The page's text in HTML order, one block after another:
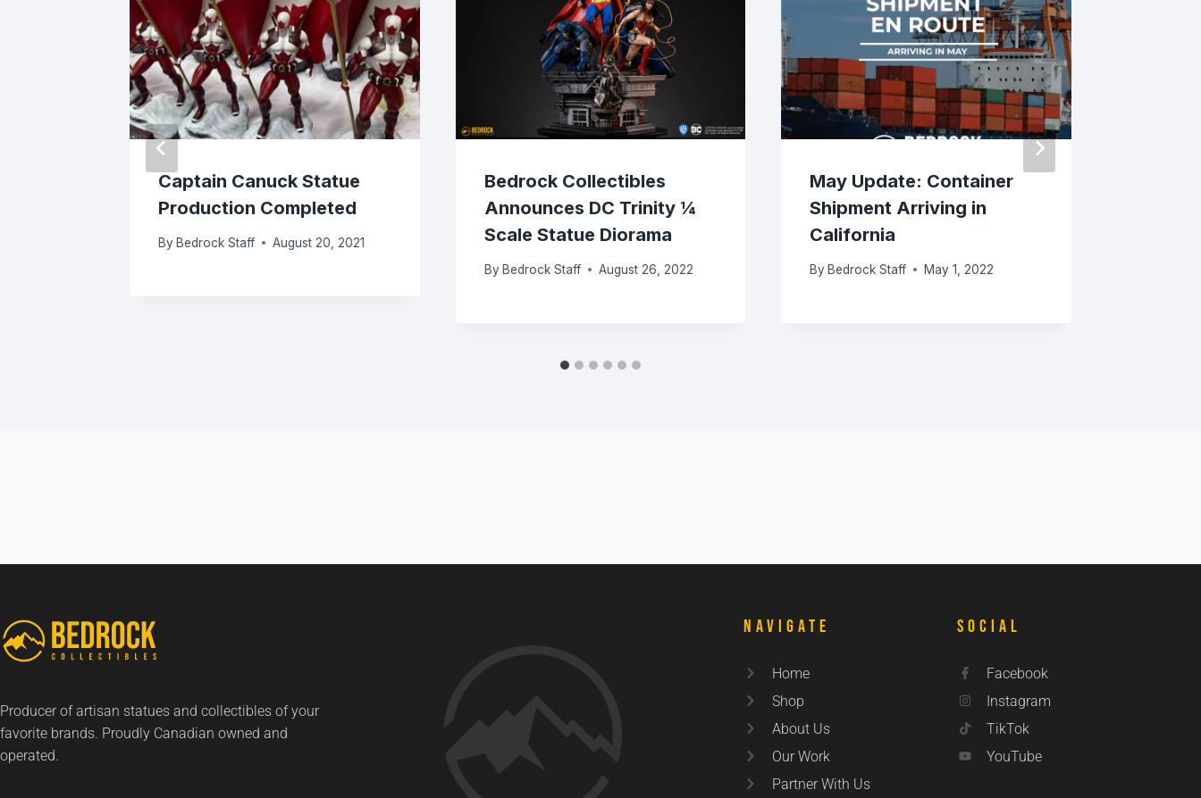
Captain Canuck Statue
Production Completed
By Bedrock Staff August 20, 2021
Bedrock Collectibles
Announces DC Trinity ¼
Scale Statue Diorama
By Bedrock Staff August 26, 2022
May Update: Container
Shipment Arriving in
California
By Bedrock Staff May 1, 2022
Producer of artisan statues and collectibles of your
favorite brands. Proudly Canadian owned and
operated.
Navigate
Home
Shop
About Us
Our Work
Partner With Us
Social
Facebook
Instagram
TikTok
YouTube